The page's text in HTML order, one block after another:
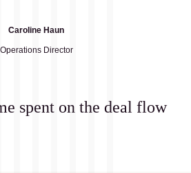
Caroline Haun
Operations Director
spent on the deal flow